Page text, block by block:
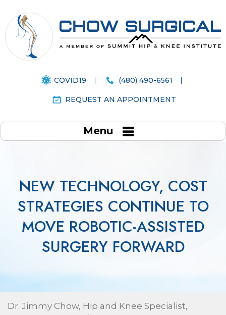
COVID19 (480) 490-6561
REQUEST AN APPOINTMENT
Menu
NEW TECHNOLOGY, COST
STRATEGIES CONTINUE TO
MOVE ROBOTIC-ASSISTED
SURGERY FORWARD
Dr. Jimmy Chow, Hip and Knee Specialist,